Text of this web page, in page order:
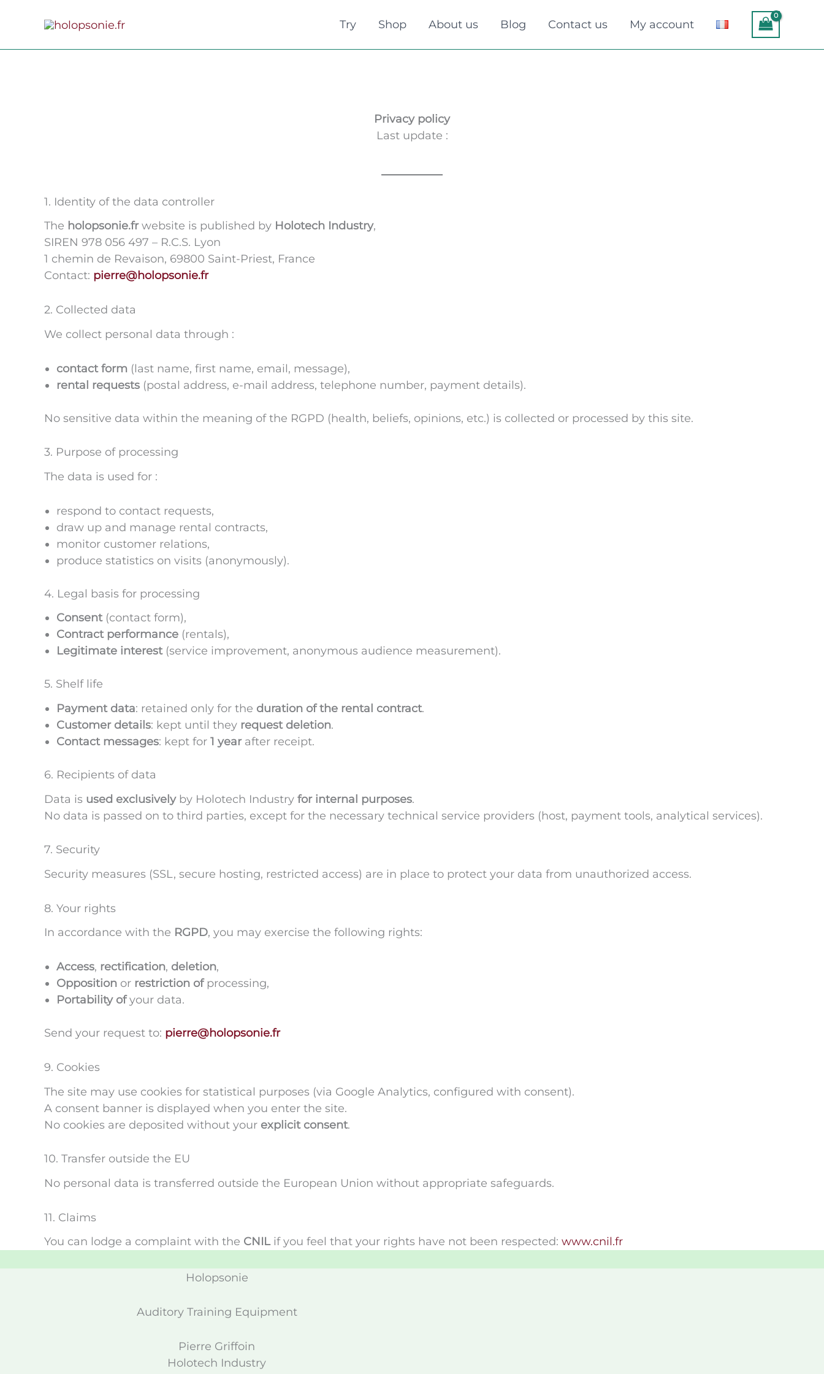
Try Shop About us Blog Contact us My account
Privacy policy
Last update :
1. Identity of the data controller
The holopsonie.frwebsite is published by Holotech Industry,
SIREN 978 056 497 – R.C.S. Lyon
1 chemin de Revaison, 69800 Saint-Priest, France
Contact: pierre@holopsonie.fr
2. Collected data
We collect personal data through :
contact form (last name, first name, email, message),
rental requests (postal address, e-mail address, telephone number, payment details).
No sensitive data within the meaning of the RGPD (health, beliefs, opinions, etc.) is collected or processed by this site.
3. Purpose of processing
The data is used for :
respond to contact requests,
draw up and manage rental contracts,
monitor customer relations,
produce statistics on visits (anonymously).
4. Legal basis for processing
Consent(contact form),
Contract performance (rentals),
Legitimate interest(service improvement, anonymous audience measurement).
5. Shelf life
Payment data: retained only for the duration of the rental contract.
Customer details: kept until they request deletion.
Contact messages: kept for 1 yearafter receipt.
6. Recipients of data
Data is used exclusivelyby Holotech Industry for internal purposes.
No data is passed on to third parties, except for the necessary technical service providers (host, payment tools, analytical services).
7. Security
Security measures (SSL, secure hosting, restricted access) are in place to protect your data from unauthorized access.
8. Your rights
In accordance with the RGPD, you may exercise the following rights:
Access, rectification, deletion,
Opposition or restriction ofprocessing,
Portability ofyour data.
Send your request to: pierre@holopsonie.fr
9. Cookies
The site may use cookies for statistical purposes (via Google Analytics, configured with consent).
A consent banner is displayed when you enter the site.
No cookies are deposited without your explicit consent.
10. Transfer outside the EU
No personal data is transferred outside the European Union without appropriate safeguards.
11. Claims
You can lodge a complaint with the CNILif you feel that your rights have not been respected: www.cnil.fr
Holopsonie
Auditory Training Equipment
Pierre Griffoin
Holotech Industry